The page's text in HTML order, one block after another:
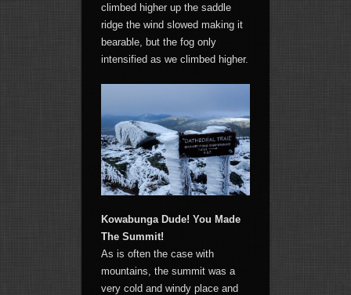
climbed higher up the saddle
ridge the wind slowed making it
bearable, but the fog only
intensified as we climbed higher.
Kowabunga Dude! You Made
The Summit!
As is often the case with
mountains, the summit was a
very cold and windy place and